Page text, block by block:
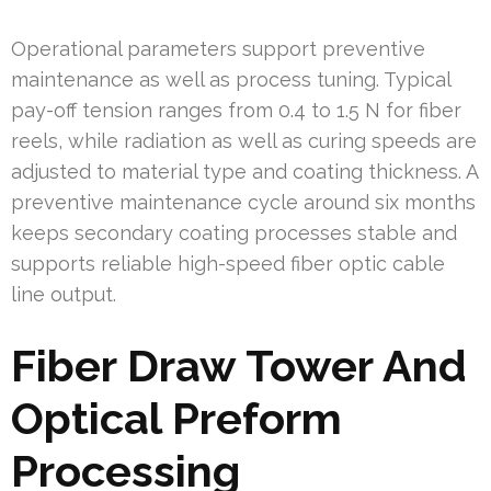
Operational parameters support preventive
maintenance as well as process tuning. Typical
pay-off tension ranges from 0.4 to 1.5 N for fiber
reels, while radiation as well as curing speeds are
adjusted to material type and coating thickness. A
preventive maintenance cycle around six months
keeps secondary coating processes stable and
supports reliable high-speed fiber optic cable
line output.
Fiber Draw Tower And
Optical Preform
Processing